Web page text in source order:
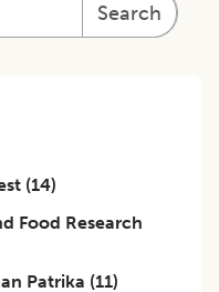
Search
(14)
Food Research
Patrika (11)